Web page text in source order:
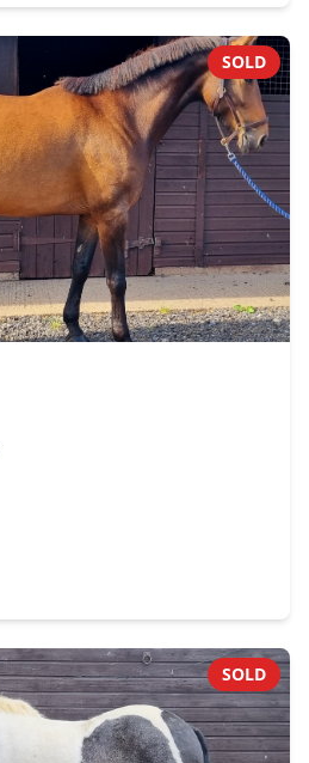
SOLD
SOLD